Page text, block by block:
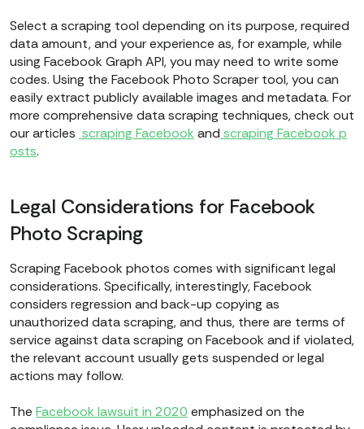
Select a scraping tool depending on its purpose, required
data amount, and your experience as, for example, while
using Facebook Graph API, you may need to write some
codes. Using the Facebook Photo Scraper tool, you can
easily extract publicly available images and metadata. For
more comprehensive data scraping techniques, check out
our articles scraping Facebook and scraping Facebook p
osts.
Legal Considerations for Facebook
Photo Scraping
Scraping Facebook photos comes with significant legal
considerations. Specifically, interestingly, Facebook
considers regression and back-up copying as
unauthorized data scraping, and thus, there are terms of
service against data scraping on Facebook and if violated,
the relevant account usually gets suspended or legal
actions may follow.
The Facebook lawsuit in 2020 emphasized on the